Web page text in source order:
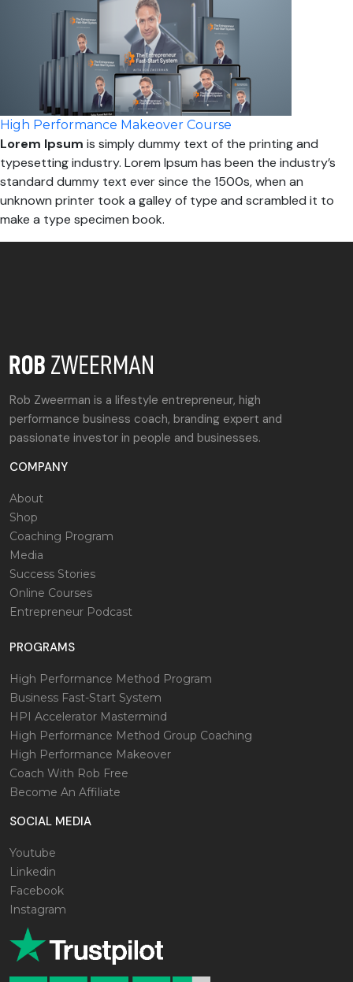
High Performance Makeover Course
Lorem Ipsum is simply dummy text of the printing and
typesetting industry. Lorem Ipsum has been the industry’s
standard dummy text ever since the 1500s, when an
unknown printer took a galley of type and scrambled it to
make a type specimen book.
Rob Zweerman is a lifestyle entrepreneur, high
performance business coach, branding expert and
passionate investor in people and businesses.
COMPANY
About
Shop
Coaching Program
Media
Success Stories
Online Courses
Entrepreneur Podcast
PROGRAMS
High Performance Method Program
Business Fast-Start System
HPI Accelerator Mastermind
High Performance Method Group Coaching
High Performance Makeover
Coach With Rob Free
Become An Affiliate
SOCIAL MEDIA
Youtube
Linkedin
Facebook
Instagram